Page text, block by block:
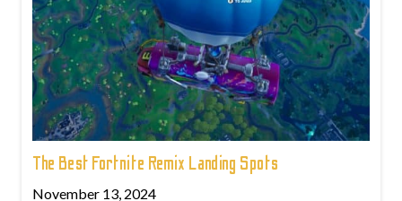
The Best Fortnite Remix Landing Spots
November 13, 2024